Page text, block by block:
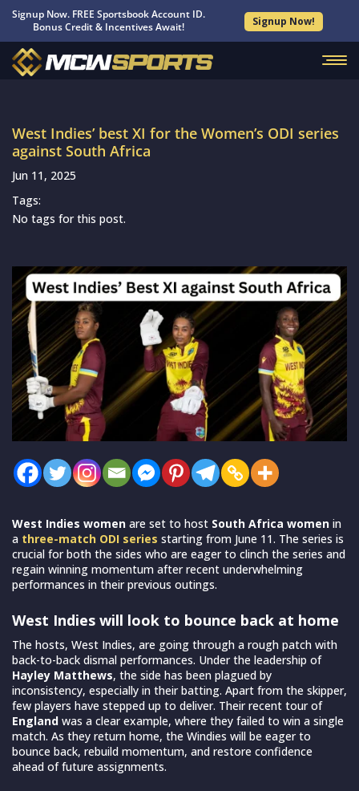
Signup Now. FREE Sportsbook Account ID.
Bonus Credit & Incentives Await!
Signup Now!
West Indies’ best XI for the Women’s ODI series
against South Africa
Jun 11, 2025
Tags:
No tags for this post.
West Indies women are set to host South Africa women in
a three-match ODI series starting from June 11. The series is
crucial for both the sides who are eager to clinch the series and
regain winning momentum after recent underwhelming
performances in their previous outings.
West Indies will look to bounce back at home
The hosts, West Indies, are going through a rough patch with
back-to-back dismal performances. Under the leadership of
Hayley Matthews, the side has been plagued by
inconsistency, especially in their batting. Apart from the skipper,
few players have stepped up to deliver. Their recent tour of
England was a clear example, where they failed to win a single
match. As they return home, the Windies will be eager to
bounce back, rebuild momentum, and restore confidence
ahead of future assignments.